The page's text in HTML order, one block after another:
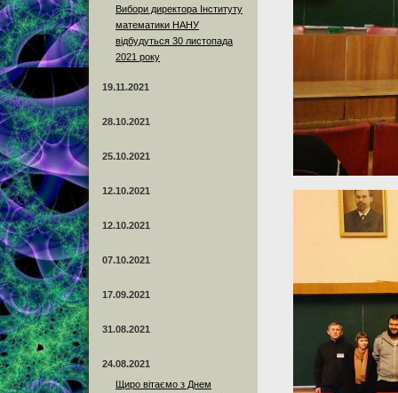
Вибори директора Інституту
математики НАНУ
відбудуться 30 листопада
2021 року
19.11.2021
28.10.2021
25.10.2021
12.10.2021
12.10.2021
07.10.2021
17.09.2021
31.08.2021
24.08.2021
Щиро вітаємо з Днем